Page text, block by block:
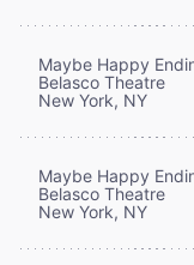
Maybe Happy
Belasco Theatre
New York, NY
Maybe Happy
Belasco Theatre
New York, NY